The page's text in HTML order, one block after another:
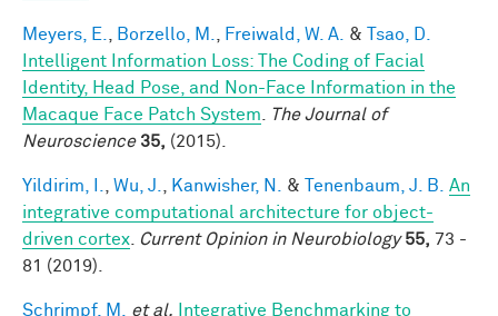
Meyers, E. Borzello, M. Freiwald, W. A. &
Tsao, D.
Intelligent Information Loss: The Coding of Facial
Identity, Head Pose, and Non-Face Information in the
Macaque Face Patch System
The Journal of
Neuroscience 35, (2015).
Yildirim, I. Wu, J. Kanwisher, N. & Tenenbaum, J. B.
An
integrative computational architecture for object-
driven cortex
Current Opinion in Neurobiology 55, 73 -
81 (2019).
Schrimpf, M. et al.
Integrative Benchmarking to